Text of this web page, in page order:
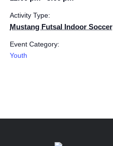
Activity Type:
Mustang Futsal Indoor Soccer
Event Category:
Youth